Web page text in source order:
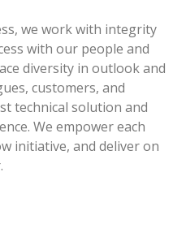
we work with integrity
with our people and
diversity in outlook and
customers, and
technical solution and
We empower each
initiative, and deliver on